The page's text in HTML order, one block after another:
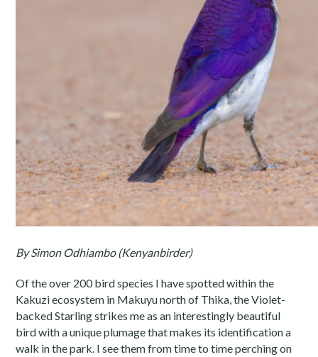
By Simon Odhiambo (Kenyanbirder)
Of the over 200 bird species I have spotted within the
Kakuzi ecosystem in Makuyu north of Thika, the Violet-
backed Starling strikes me as an interestingly beautiful
bird with a unique plumage that makes its identification a
walk in the park. I see them from time to time perching on